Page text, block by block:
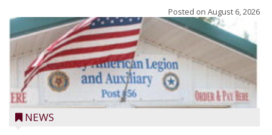
Posted on August 6, 2026
NEWS